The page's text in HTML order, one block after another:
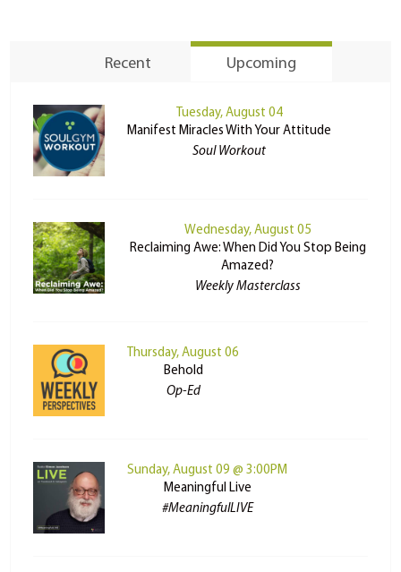
Recent Upcoming
Tuesday, August 04
Manifest Miracles With Your Attitude
Soul Workout
Wednesday, August 05
Reclaiming Awe: When Did You Stop Being
Amazed?
Weekly Masterclass
Thursday, August 06
Behold
Op-Ed
Sunday, August 09 @ 3:00PM
Meaningful Live
#MeaningfulLIVE